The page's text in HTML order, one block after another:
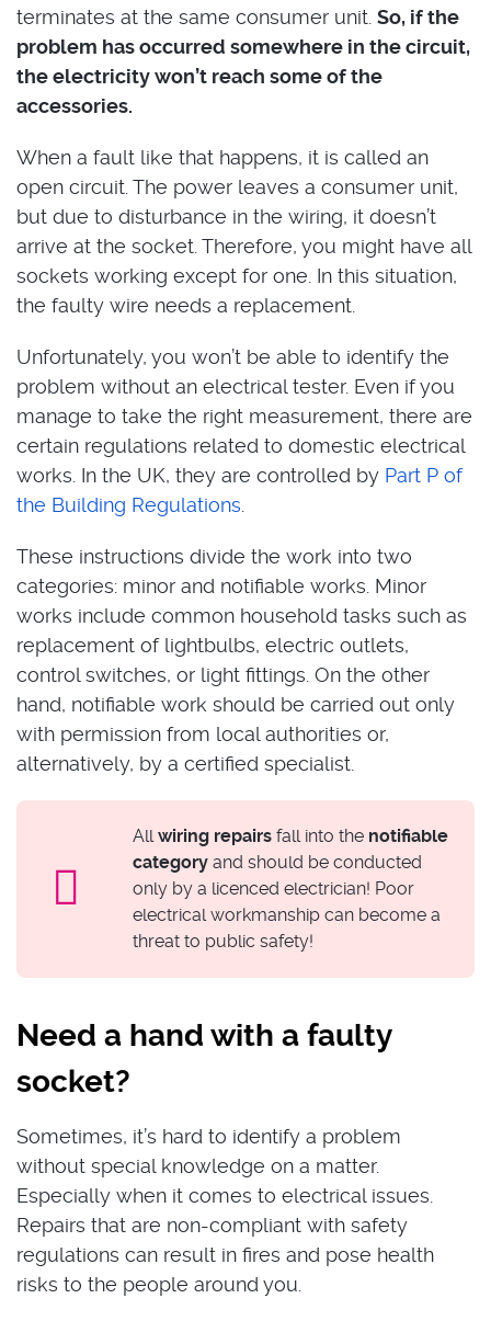
terminates at the same consumer unit. So, if the
problem has occurred somewhere in the circuit,
the electricity won’t reach some of the
accessories.
When a fault like that happens, it is called an
open circuit. The power leaves a consumer unit,
but due to disturbance in the wiring, it doesn’t
arrive at the socket. Therefore, you might have all
sockets working except for one. In this situation,
the faulty wire needs a replacement.
Unfortunately, you won’t be able to identify the
problem without an electrical tester. Even if you
manage to take the right measurement, there are
certain regulations related to domestic electrical
works. In the UK, they are controlled by Part P of
the Building Regulations
These instructions divide the work into two
categories: minor and notifiable works. Minor
works include common household tasks such as
replacement of lightbulbs, electric outlets,
control switches, or light fittings. On the other
hand, notifiable work should be carried out only
with permission from local authorities or,
alternatively, by a certified specialist.
Allwiring repairs fall into the notifiable
category and should be conducted
only by a licenced electrician! Poor
electrical workmanship can become a
threat to public safety!
Need a hand with a faulty
socket?
Sometimes, it’s hard to identify a problem
without special knowledge on a matter.
Especially when it comes to electrical issues.
Repairs that are non-compliant with safety
regulations can result in fires and pose health
risks to the people around you.